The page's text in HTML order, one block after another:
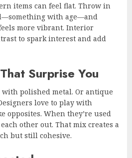
items can feel flat. Throw in
with age—and
more vibrant. Interior
to spark interest and add
Surprise You
polished metal. Or antique
love to play with
opposites. When they’re used
other out. That mix creates a
but still cohesive.